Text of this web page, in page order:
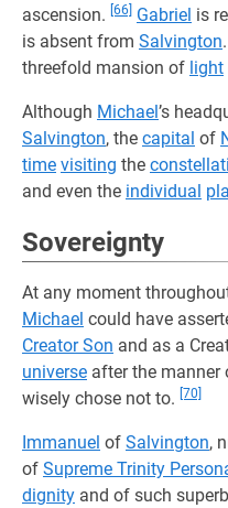
ascension. [66] Gabriel is
is absent from Salvington.
threefold mansion of light
Although Michael’s
Salvington, the capital of
time visiting the
and even the individual
Sovereignty
At any moment
Michael could have
Creator Son and as a
universe after the manner
wisely chose not to. [70]
Immanuel of Salvington,
of Supreme Trinity
dignity and of such